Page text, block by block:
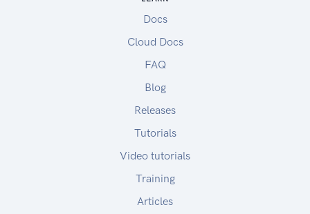
Any such optional properties are noted as such in
the documentation and their default value is
Docs
Cloud Docs
FAQ
Blog
Releases
Tutorials
Video tutorials
Training
Articles